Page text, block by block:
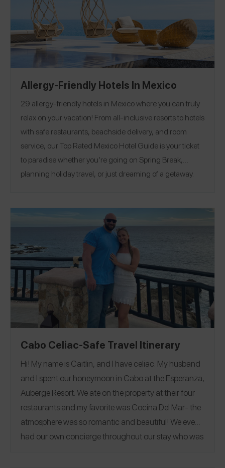
Allergy-Friendly Hotels In Mexico
29 allergy-friendly hotels in Mexico where you can truly
relax on your vacation! From all-inclusive resorts to hotels
with safe restaurants, beachside delivery, and room
service, our Top Rated Mexico Hotel Guide is your ticket
to paradise whether you’re going on Spring Break,
planning holiday travel, or just dreaming of a getaway.
every meal, stock their rooms with allergy-friendly
snacks, and even prepare custom desserts.
Cabo Celiac-Safe Travel Itinerary
Hi! My name is Caitlin, and I have celiac. My husband
and I spent our honeymoon in Cabo at the Esperanza,
Auberge Resort. We ate on the property at their four
restaurants and my favorite was Cocina Del Mar- the
atmosphere was so romantic and beautiful! We even
had our own concierge throughout our stay who was